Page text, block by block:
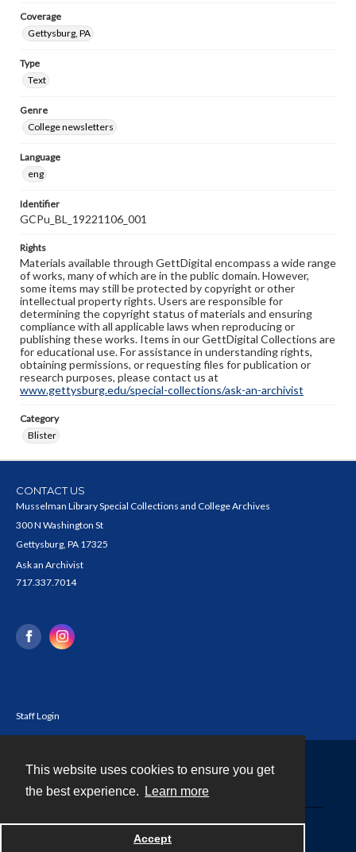
This website uses cookies to ensure you get
the best experience.
Learn more
Accept
Coverage
Gettysburg, PA
Type
Text
Genre
College newsletters
Language
eng
Identifier
GCPu_BL_19221106_001
Rights
Materials available through GettDigital encompass a wide range
of works, many of which are in the public domain. However,
some items may still be protected by copyright or other
intellectual property rights. Users are responsible for
determining the copyright status of materials and ensuring
compliance with all applicable laws when reproducing or
publishing these works. Items in our GettDigital Collections are
for educational use. For assistance in understanding rights,
obtaining permissions, or requesting files for publication or
research purposes, please contact us at
www.gettysburg.edu/special-collections/ask-an-archivist
Category
Blister
CONTACT US
Musselman Library Special Collections and College Archives
300 N Washington St
Gettysburg, PA 17325
Ask an Archivist
717.337.7014
Staff Login
Powered by